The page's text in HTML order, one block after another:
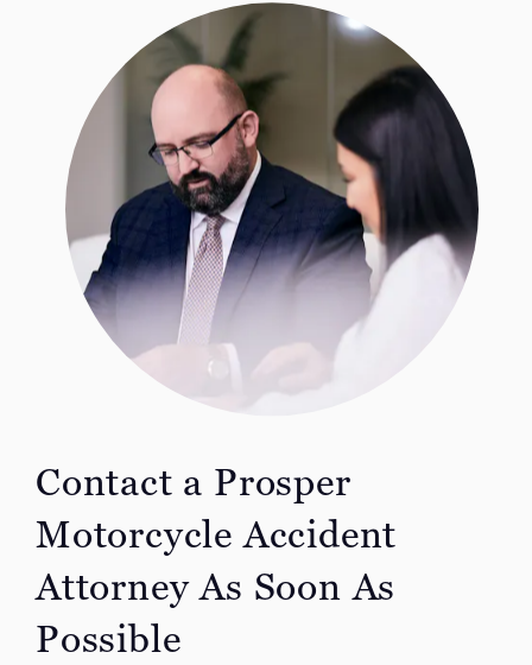
Contact a Prosper
Motorcycle Accident
Attorney As SoonAs
Possible